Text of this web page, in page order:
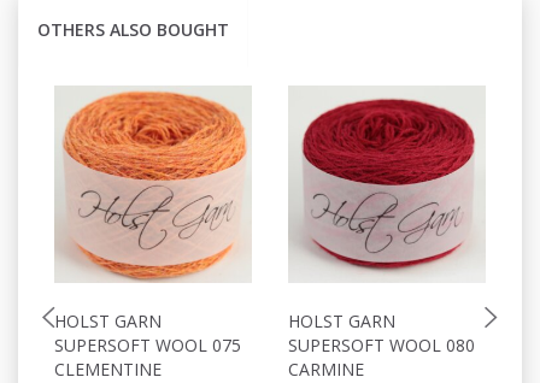
OTHERS ALSO BOUGHT
HOLST GARN
SUPERSOFT WOOL 075
CLEMENTINE
HOLST GARN
SUPERSOFT WOOL 080
CARMINE